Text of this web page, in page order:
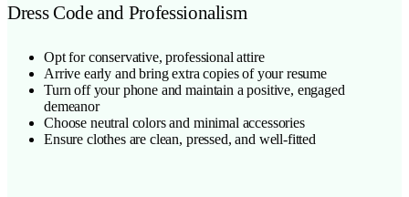
Dress Code and Professionalism
Opt for conservative, professional attire
Arrive early and bring extra copies of your resume
Turn off your phone and maintain a positive, engaged
demeanor
Choose neutral colors and minimal accessories
Ensure clothes are clean, pressed, and well-fitted